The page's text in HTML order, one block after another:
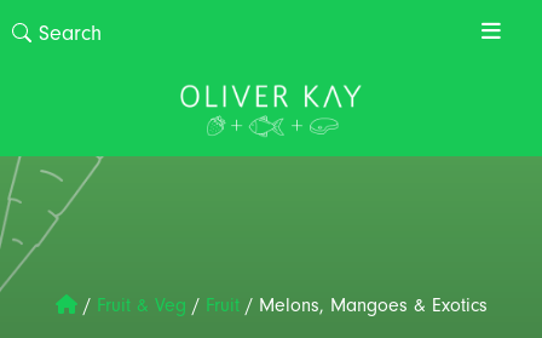
/ Fruit & Veg / Fruit/ Melons, Mangoes & Exotics